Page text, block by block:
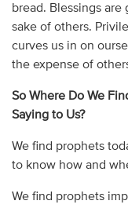
bread. Blessings
sake of others.
curves us in on
the expense of
So Where Do We
Saying to Us?
We find prophets
to know how and
We find prophets